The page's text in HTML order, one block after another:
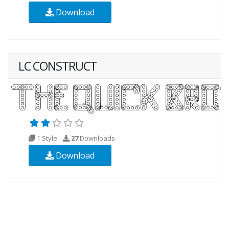
Download
LC CONSTRUCT
1 Style 27Downloads
Download